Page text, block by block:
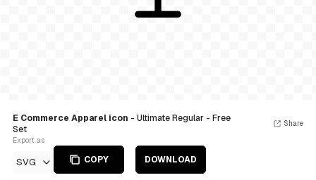
E Commerce Apparel icon - Ultimate Regular - Free
Set
Export as
SVG COPY DOWNLOAD
Share